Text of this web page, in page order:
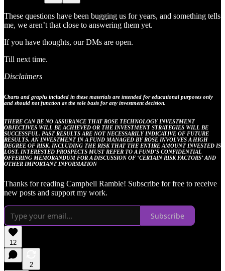
These questions have been bugging us for years, and something tells
me, we aren’t that close to answering them yet.
If you have thoughts, our DMs are open.
Till next time.
Disclaimers
Charts and graphs included in these materials are intended for educational purposes only
and should not function as the sole basis for any investment decision.
THERE CAN BE NO ASSURANCE THAT ROSE TECHNOLOGY INVESTMENT
OBJECTIVES WILL BE ACHIEVED OR THE INVESTMENT STRATEGIES WILL BE
SUCCESSFUL. PAST RESULTS ARE NOT NECESSARILY INDICATIVE OF FUTURE
RESULTS. AN INVESTMENT IN A FUND MANAGED BY ROSE INVOLVES A HIGH
DEGREE OF RISK, INCLUDING THE RISK THAT THE ENTIRE AMOUNT INVESTED IS
LOST. INTERESTED PROSPECTS MUST REFER TO A FUND’S CONFIDENTIAL
OFFERING MEMORANDUM FOR A DISCUSSION OF ‘CERTAIN RISK FACTORS’ AND
OTHER IMPORTANT INFORMATION
Thanks for reading Campbell Ramble! Subscribe for free to receive
new posts and support my work.
Subscribe
12
2